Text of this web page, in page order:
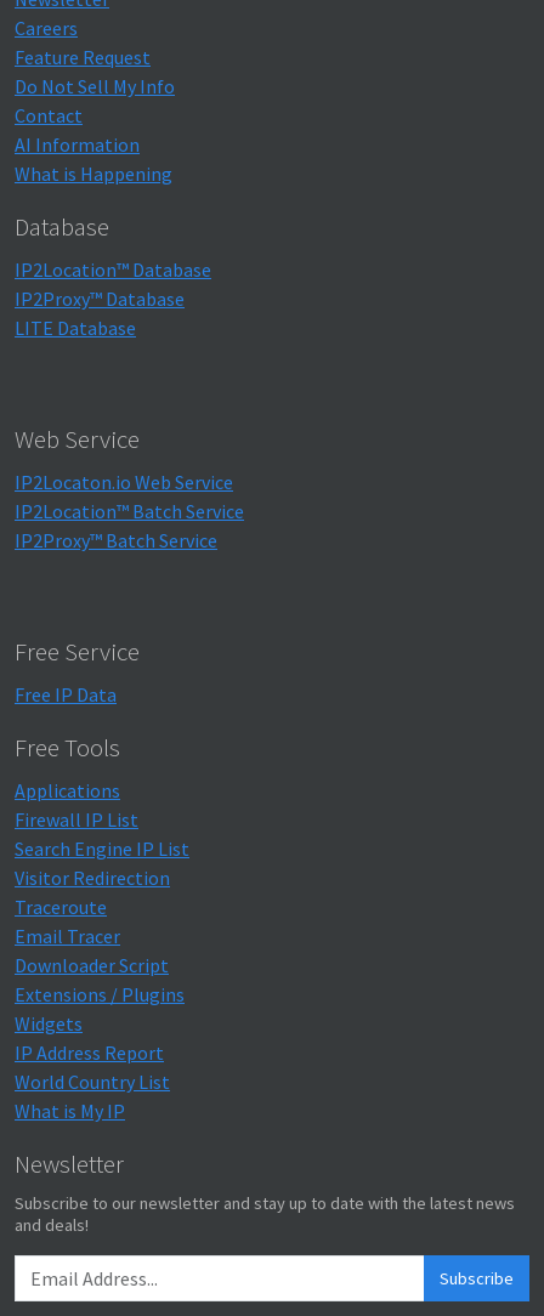
Careers
Feature Request
Do Not Sell My Info
Contact
AI Information
What is Happening
Database
IP2Location™ Database
IP2Proxy™ Database
LITE Database
Web Service
IP2Locaton.io Web Service
IP2Location™ Batch Service
IP2Proxy™ Batch Service
Free Service
Free IP Data
Free Tools
Applications
Firewall IP List
Search Engine IP List
Visitor Redirection
Traceroute
Email Tracer
Downloader Script
Extensions / Plugins
Widgets
IP Address Report
World Country List
What is My IP
Newsletter
Subscribe to our newsletter and stay up to date with the latest news
and deals!
Subscribe